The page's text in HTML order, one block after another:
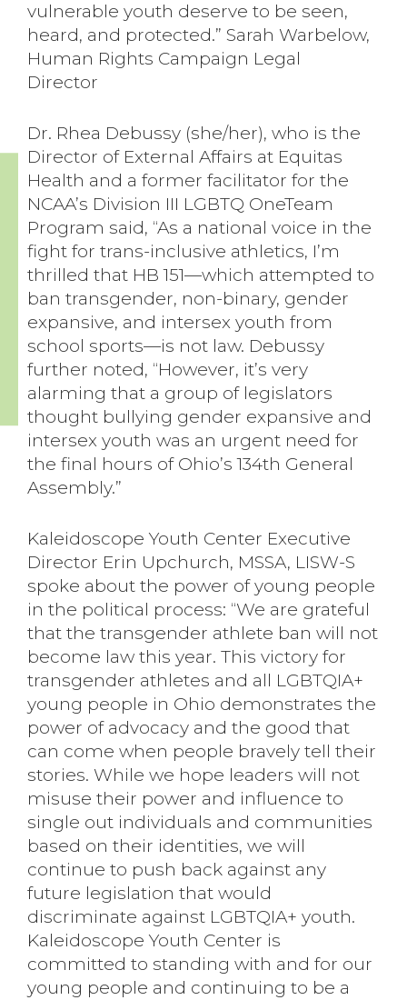
vulnerable youth deserve to be seen,
heard, and protected.” Sarah Warbelow,
Human Rights Campaign Legal
Director
Dr. Rhea Debussy (she/her), who is the
Director of External Affairs at Equitas
Health and a former facilitator for the
NCAA’s Division III LGBTQ OneTeam
Program said, “As a national voice in the
fight for trans-inclusive athletics, I’m
thrilled that HB 151—which attempted to
ban transgender, non-binary, gender
expansive, and intersex youth from
school sports—is not law. Debussy
further noted, “However, it’s very
alarming that a group of legislators
thought bullying gender expansive and
intersex youth was an urgent need for
the final hours of Ohio’s 134th General
Assembly.”
Kaleidoscope Youth Center Executive
Director Erin Upchurch, MSSA, LISW-S
spoke about the power of young people
in the political process: “We are grateful
that the transgender athlete ban will not
become law this year. This victory for
transgender athletes and all LGBTQIA+
young people in Ohio demonstrates the
power of advocacy and the good that
can come when people bravely tell their
stories. While we hope leaders will not
misuse their power and influence to
single out individuals and communities
based on their identities, we will
continue to push back against any
future legislation that would
discriminate against LGBTQIA+ youth.
Kaleidoscope Youth Center is
committed to standing with and for our
young people and continuing to be a